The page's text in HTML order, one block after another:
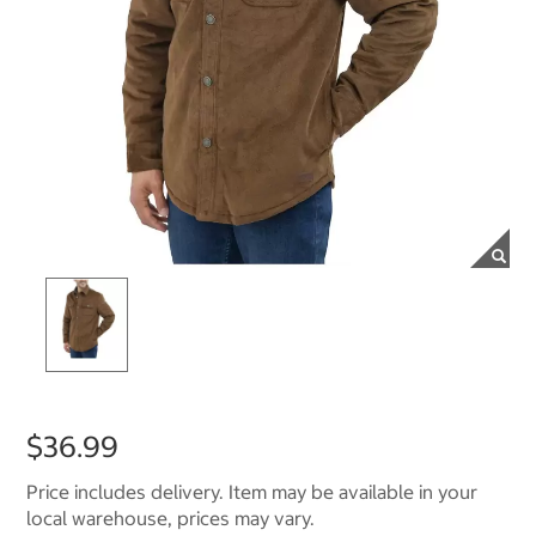
$36.99
Price includes delivery. Item may be available in your
local warehouse, prices may vary.